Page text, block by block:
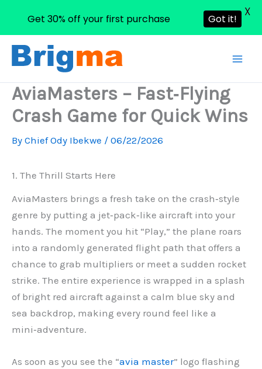
Skip
AviaMasters – Fast‑Flying
Crash Game for Quick Wins
By Chief Ody Ibekwe / 06/22/2026
1. The Thrill Starts Here
AviaMasters brings a fresh take on the crash‑style
genre by putting a jet‑pack‑like aircraft into your
hands. The moment you hit “Play,” the plane roars
into a randomly generated flight path that offers a
chance to grab multipliers or meet a sudden rocket
strike. The entire experience is wrapped in a splash
of bright red aircraft against a calm blue sky and
sea backdrop, making every round feel like a
mini‑adventure.
As soon as you see the “avia master” logo flashing
Get 30% off your first purchase Got it!
X